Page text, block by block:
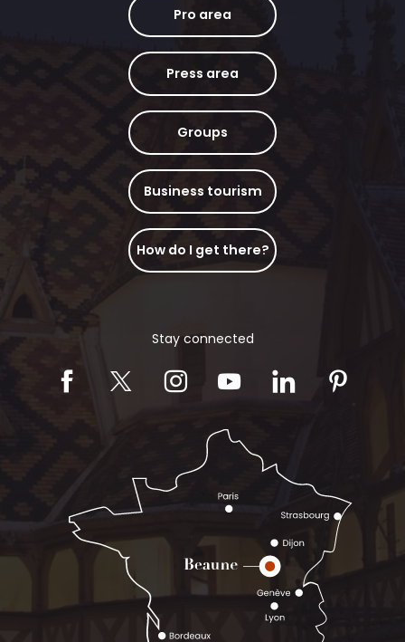
Pro area
Press area
Groups
Business tourism
How do I get there?
Stay connected